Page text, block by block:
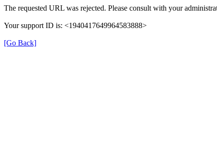
The requested URL was rejected. Please consult with your
Your support ID is: <1940417649964583888>
[Go Back]